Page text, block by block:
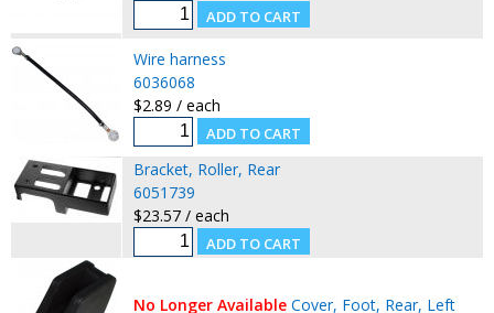
Wire harness
6036068
$2.89 / each
Bracket, Roller, Rear
6051739
$23.57 / each
No Longer Available Cover, Foot, Rear, Left